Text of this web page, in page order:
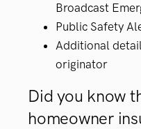
Broadcast
Public Safety
Additional
originator
Did you know
homeowner